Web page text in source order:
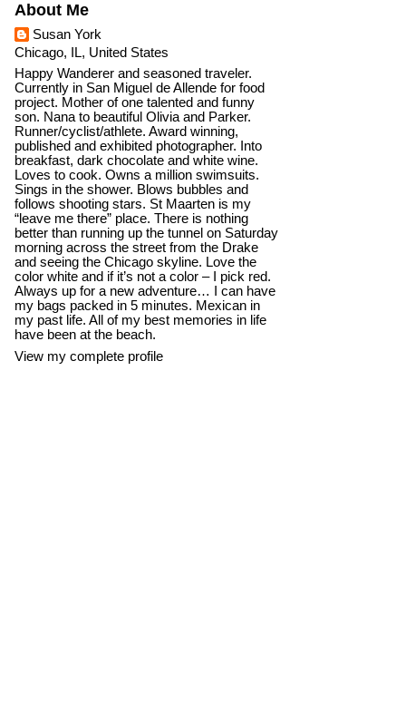
About Me
Susan York
Chicago, IL, United States
Happy Wanderer and seasoned traveler.
Currently in San Miguel de Allende for food
project. Mother of one talented and funny
son. Nana to beautiful Olivia and Parker.
Runner/cyclist/athlete. Award winning,
published and exhibited photographer. Into
breakfast, dark chocolate and white wine.
Loves to cook. Owns a million swimsuits.
Sings in the shower. Blows bubbles and
follows shooting stars. St Maarten is my
“leave me there” place. There is nothing
better than running up the tunnel on Saturday
morning across the street from the Drake
and seeing the Chicago skyline. Love the
color white and if it’s not a color – I pick red.
Always up for a new adventure… I can have
my bags packed in 5 minutes. Mexican in
my past life. All of my best memories in life
have been at the beach.
View my complete profile